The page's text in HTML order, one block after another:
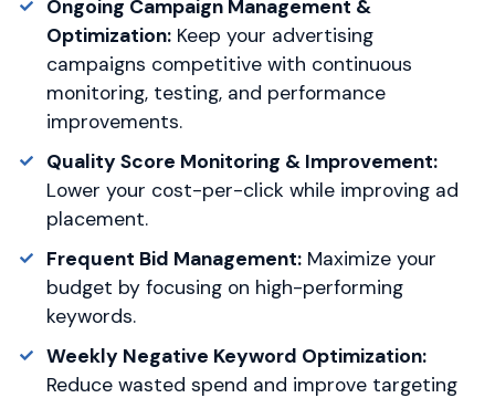
Ongoing Campaign Management &
Optimization:Keep your advertising
campaigns competitive with continuous
monitoring, testing, and performance
improvements.
Quality Score Monitoring & Improvement:
Lower your cost-per-click while improving ad
placement.
Frequent Bid Management:Maximize your
budget by focusing on high-performing
keywords.
Weekly Negative Keyword Optimization:
Reduce wasted spend and improve targeting